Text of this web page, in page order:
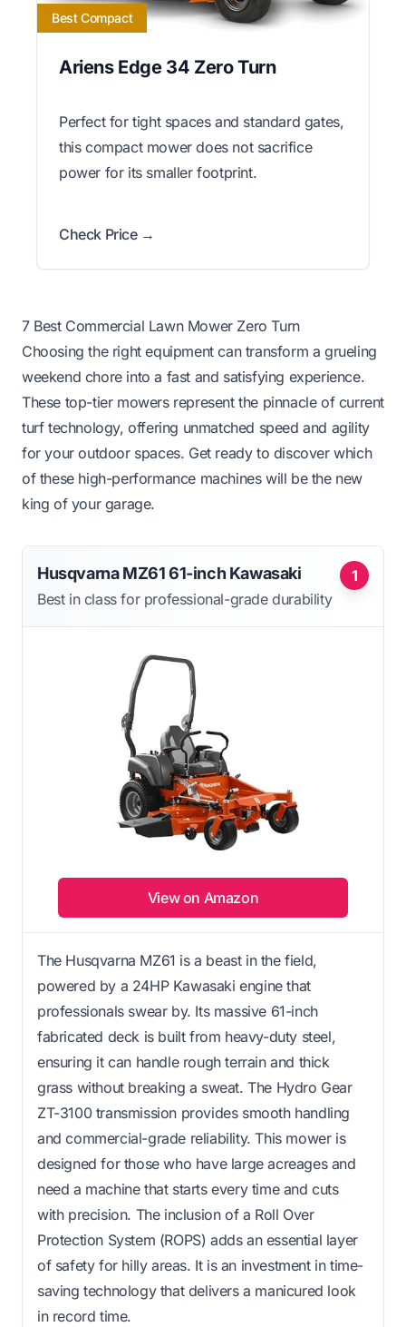
Best Compact
Ariens Edge 34 Zero Turn
Perfect for tight spaces and standard gates,
this compact mower does not sacrifice
power for its smaller footprint.
Check Price →
7 Best Commercial Lawn Mower Zero Turn
Choosing the right equipment can transform a grueling
weekend chore into a fast and satisfying experience.
These top-tier mowers represent the pinnacle of current
turf technology, offering unmatched speed and agility
for your outdoor spaces. Get ready to discover which
of these high-performance machines will be the new
king of your garage.
1
Husqvarna MZ61 61-inch Kawasaki
Best in class for professional-grade durability
View on Amazon
The Husqvarna MZ61 is a beast in the field,
powered by a 24HP Kawasaki engine that
professionals swear by. Its massive 61-inch
fabricated deck is built from heavy-duty steel,
ensuring it can handle rough terrain and thick
grass without breaking a sweat. The Hydro Gear
ZT-3100 transmission provides smooth handling
and commercial-grade reliability. This mower is
designed for those who have large acreages and
need a machine that starts every time and cuts
with precision. The inclusion of a Roll Over
Protection System (ROPS) adds an essential layer
of safety for hilly areas. It is an investment in time-
saving technology that delivers a manicured look
in record time.